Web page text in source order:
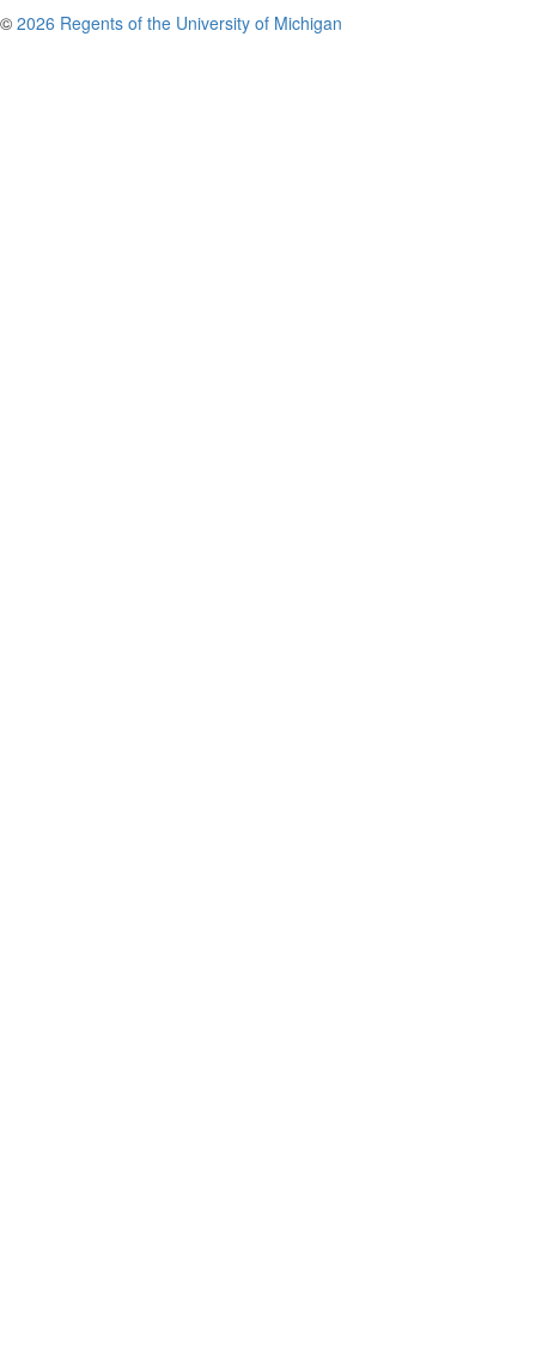
© 2026 Regents of the University of Michigan